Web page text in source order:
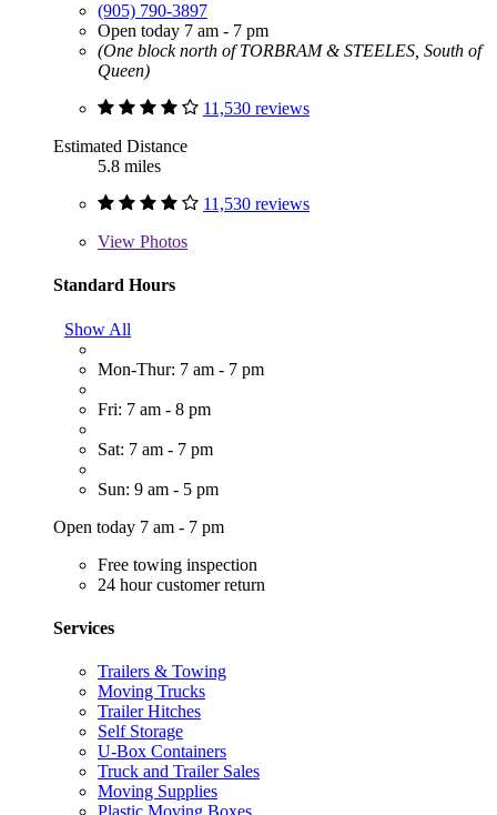
(905) 790-3897
Open today 7 am - 7 pm
(One block north of TORBRAM & STEELES, South of
Queen)
11,530 reviews
Estimated Distance
5.8 miles
11,530 reviews
View Photos
Standard Hours
Show All
Mon-Thur: 7 am - 7 pm
Fri: 7 am - 8 pm
Sat: 7 am - 7 pm
Sun: 9 am - 5 pm
Open today 7 am - 7 pm
Free towing inspection
24 hour customer return
Services
Trailers & Towing
Moving Trucks
Trailer Hitches
Self Storage
U-Box Containers
Truck and Trailer Sales
Moving Supplies